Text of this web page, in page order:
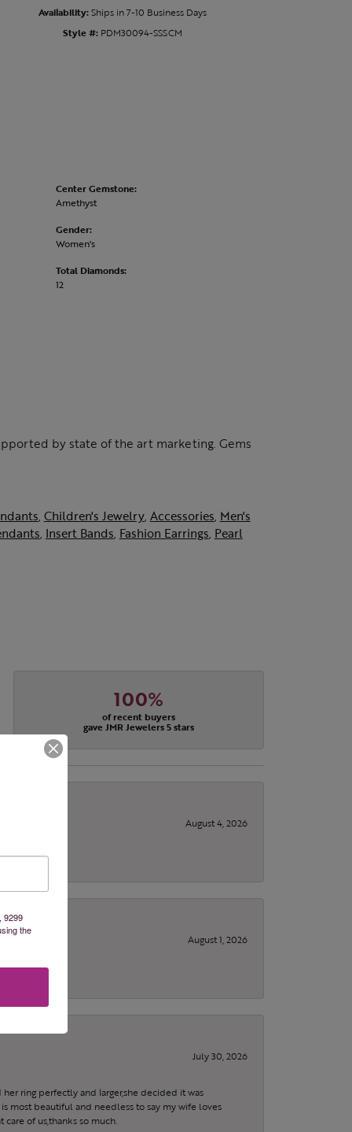
Availability:Ships in 7-10 Business Days
Style #: PDM30094-SSSCM
Center Gemstone:
Amethyst
Gender:
Women's
Total Diamonds:
12
by state of the art marketing. Gems
, Children's Jewelry, Accessories, Men's
, Insert Bands, Fashion Earrings, Pearl
100%
of recent buyers
gave JMR Jewelers 5 stars
August 4, 2026
August 1, 2026
July 30, 2026
ring perfectly and larger,she decided it was
most beautiful and needless to say my wife loves
of us,thanks so much.
9299
the